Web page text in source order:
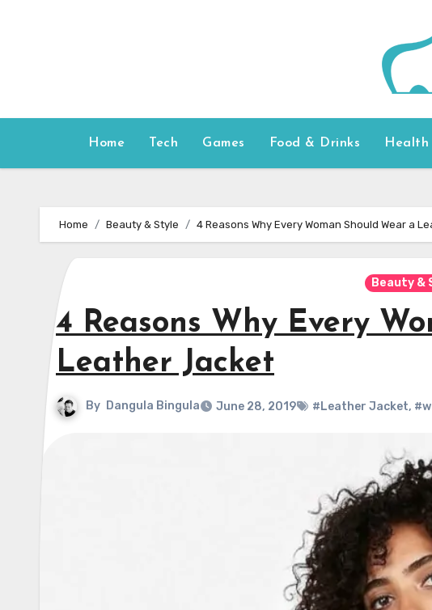
Home Tech Games Food & Drinks Health
Home Beauty & Style 4 Reasons Why Every Woman Should Wear a
Beauty &
4 Reasons Why Every
Leather Jacket
By Dangula Bingula June 28, 2019 #Leather Jacket,